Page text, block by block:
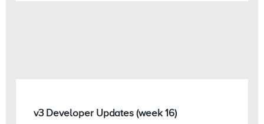
v3 Developer Updates (week 16)